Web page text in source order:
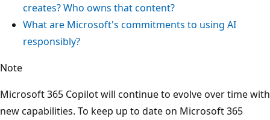
creates? Who owns that content?
What are Microsoft's commitments to using AI
responsibly?
Note
Microsoft 365 Copilot will continue to evolve over time with
new capabilities. To keep up to date on Microsoft 365